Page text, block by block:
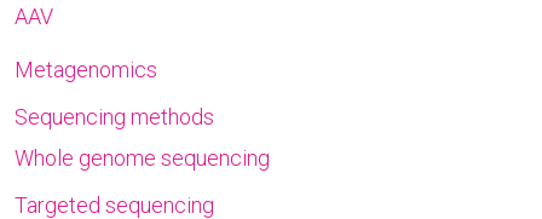
AAV
Metagenomics
Sequencing methods
Whole genome sequencing
Targeted sequencing